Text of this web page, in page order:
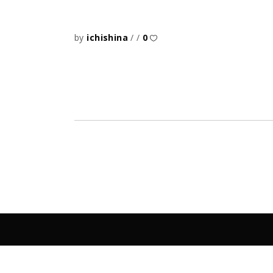
by ichishina 0